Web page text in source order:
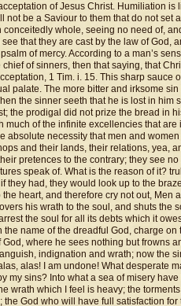
of Jesus Christ. Humiliation
not be a Saviour to them that do not set
whole, seeing no need of,
that they are cast by the law of God,
of mercy. According to a man’s
of sinners, then that saying, that
1 Tim. i. 15. This sharp sauce
palate. The more bitter and irksome
the sinner seeth that he is lost in him
the prodigal did not prize the bread in
much of the infinite excellencies that
absolute necessity that men and
and their lands, their relations, yea,
pretences to the contrary; they see
speak of. What is the reason of it?
they had, they would look up to the
heart, and therefore cry not out, Men
his wrath to the soul, and shuts the
the soul for all its debts which it
the name of the dreadful God, charge
God, where he sees nothing but frowns
indignation and wrath; now the
alas! I am undone! What desperate
my sins? Into what a sea of misery
wrath which I feel is heavy; the
the God who will have full satisfaction